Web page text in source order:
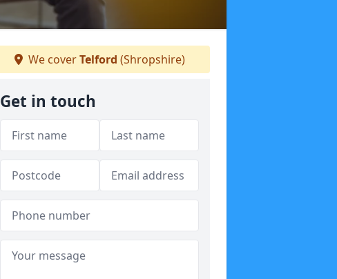
We coverTelford (Shropshire)
Get in touch